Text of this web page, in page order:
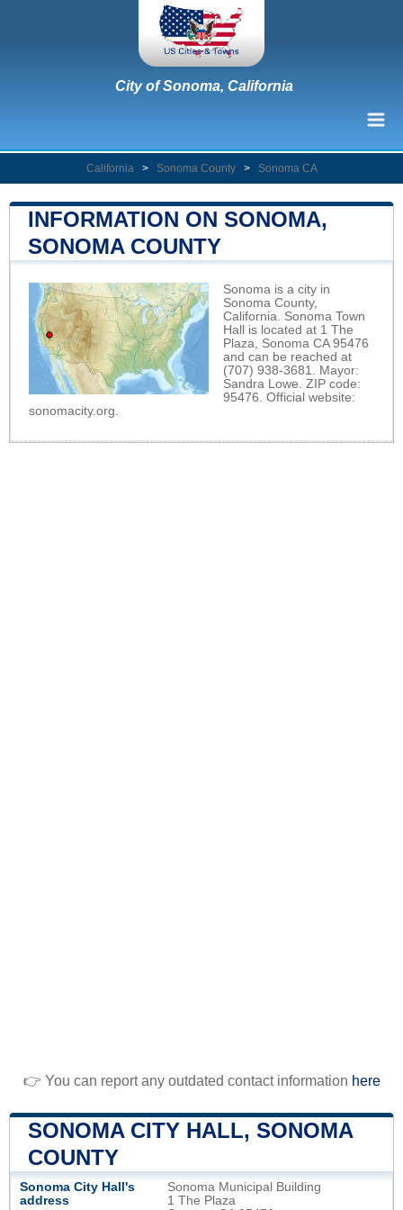
City of Sonoma, California
California > Sonoma County > Sonoma CA
INFORMATION ON SONOMA,
SONOMA COUNTY
Sonoma is a city in
Sonoma County,
California. Sonoma Town
Hall is located at 1 The
Plaza, Sonoma CA 95476
and can be reached at
(707) 938-3681. Mayor:
Sandra Lowe. ZIP code:
95476. Official website:
sonomacity.org
👉 You can report any outdated contact information here
SONOMA CITY HALL, SONOMA
COUNTY
Sonoma City Hall's
address
Sonoma Municipal Building
1 The Plaza